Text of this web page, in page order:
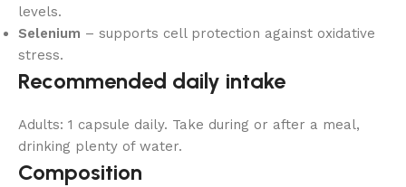
levels.
Selenium – supports cell protection against oxidative
stress.
Recommended daily intake
Adults: 1 capsule daily. Take during or after a meal,
drinking plenty of water.
Composition